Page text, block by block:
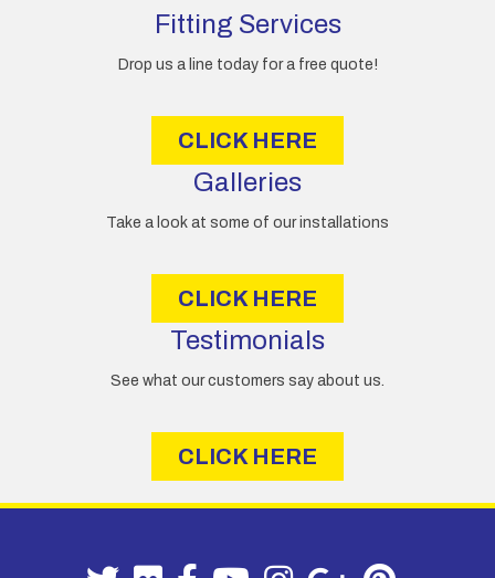
Fitting Services
Drop us a line today for a free quote!
CLICK HERE
Galleries
Take a look at some of our installations
CLICK HERE
Testimonials
See what our customers say about us.
CLICK HERE